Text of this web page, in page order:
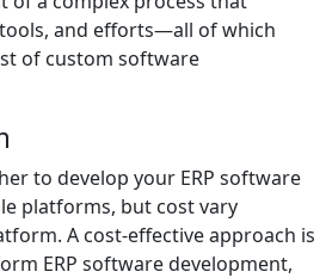
and efforts—all of which
of custom software
to develop your ERP software
platforms, but cost vary
A cost-effective approach is
ERP software development,